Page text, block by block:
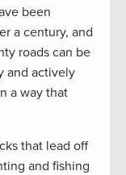
been
a century, and
roads can be
and actively
a way that
that lead off
and fishing